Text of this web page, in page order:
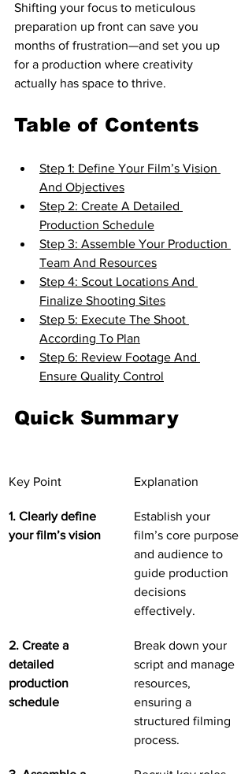
Shifting your focus to meticulous
preparation up front can save you
months of frustration—and set you up
for a production where creativity
actually has space to thrive.
Table of Contents
Step 1: Define Your Film’s Vision
And Objectives
Step 2: Create A Detailed
Production Schedule
Step 3: Assemble Your Production
Team And Resources
Step 4: Scout Locations And
Finalize Shooting Sites
Step 5: Execute The Shoot
According To Plan
Step 6: Review Footage And
Ensure Quality Control
Quick Summary
Key Point Explanation
1. Clearly define
your film’s vision
Establish your
film’s core purpose
and audience to
guide production
decisions
effectively.
2. Create a
detailed
production
schedule
Break down your
script and manage
resources,
ensuring a
structured filming
process.